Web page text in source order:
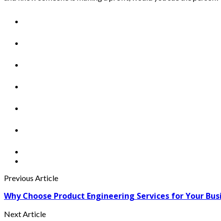
Previous Article
Why Choose Product Engineering Services for Your
Next Article